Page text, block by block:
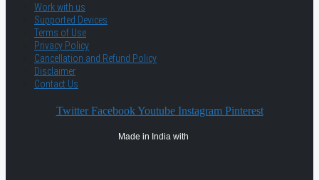
Work with us
Supported Devices
Terms of Use
Privacy Policy
Cancellation and Refund Policy
Disclaimer
Contact Us
Twitter Facebook Youtube Instagram Pinterest
Made in India with